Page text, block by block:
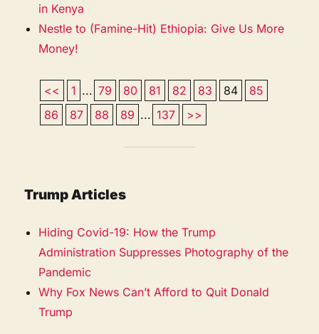
in Kenya
Nestle to (Famine-Hit) Ethiopia: Give Us More
Money!
<< 1 ... 79 80 81 82 83 84
85
86
87 88 89 ... 137 >>
Trump Articles
Hiding Covid-19: How the Trump
Administration Suppresses Photography of the
Pandemic
Why Fox News Can’t Afford to Quit Donald
Trump